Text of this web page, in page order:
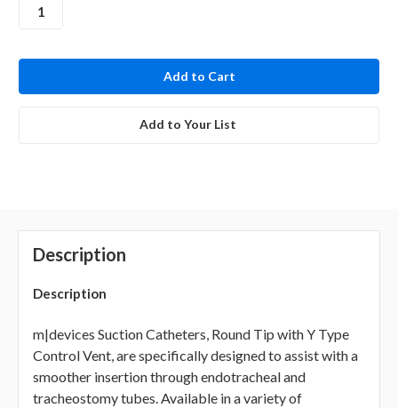
Add to Your List
Description
Description
m|devices Suction Catheters, Round Tip with Y Type
Control Vent, are specifically designed to assist with a
smoother insertion through endotracheal and
tracheostomy tubes. Available in a variety of